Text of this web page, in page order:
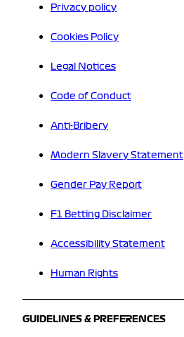
Privacy policy
Cookies Policy
Legal Notices
Code of Conduct
Anti-Bribery
Modern Slavery Statement
Gender Pay Report
F1 Betting Disclaimer
Accessibility Statement
Human Rights
GUIDELINES & PREFERENCES